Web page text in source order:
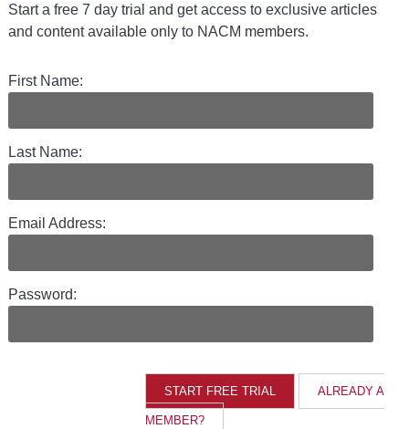
Start a free 7 day trial and get access to exclusive articles
and content available only to NACM members.
First Name:
Last Name:
Email Address:
Password:
ALREADY A
MEMBER?